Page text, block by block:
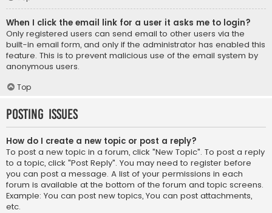
When I click the email link for a user it asks me to login?
Only registered users can send email to other users via the
built-in email form, and only if the administrator has enabled this
feature. This is to prevent malicious use of the email system by
anonymous users.
Top
Posting Issues
How do I create a new topic or post a reply?
To post a new topic in a forum, click "New Topic". To post a reply
to a topic, click "Post Reply". You may need to register before
you can post a message. A list of your permissions in each
forum is available at the bottom of the forum and topic screens.
Example: You can post new topics, You can post attachments,
etc.